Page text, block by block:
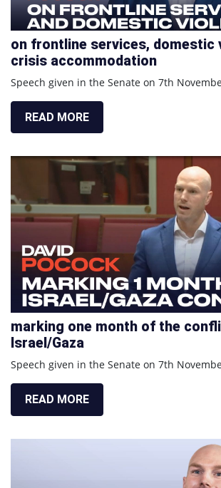
on frontline services, domestic
crisis accommodation
Speech given in the Senate on 7th
READ MORE
marking one month of the
Israel/Gaza
Speech given in the Senate on 7th
READ MORE